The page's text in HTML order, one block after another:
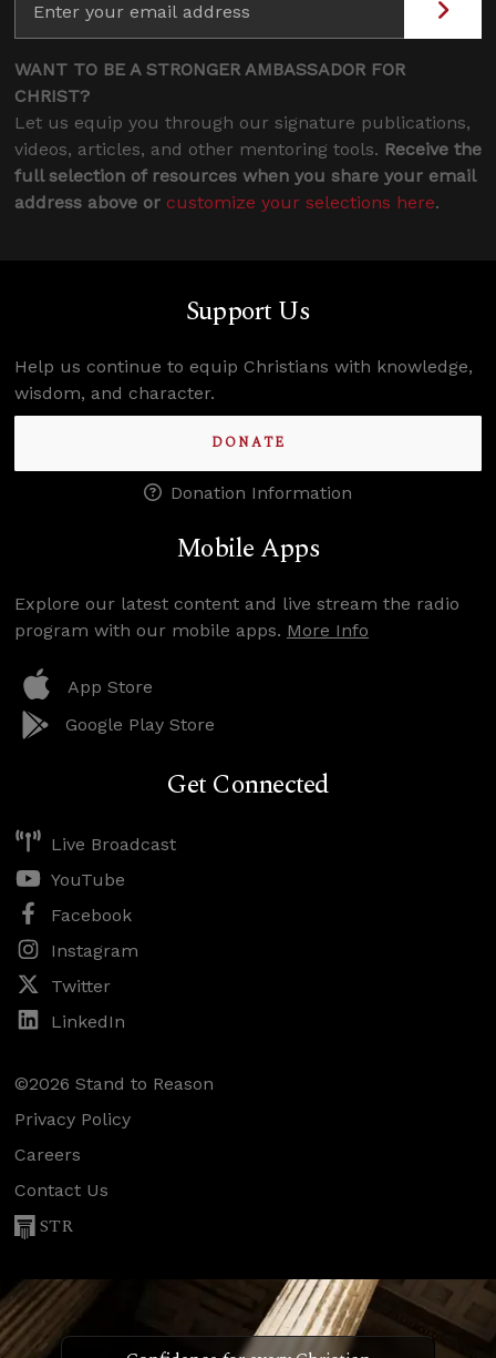
WANT TO BE A STRONGER AMBASSADOR FOR
CHRIST?
Let us equip you through our signature publications,
videos, articles, and other mentoring tools. Receive the
full selection of resources when you share your email
address above or customize your selections here.
Support Us
Help us continue to equip Christians with knowledge,
wisdom, and character.
DONATE
Donation Information
Mobile Apps
Explore our latest content and live stream the radio
program with our mobile apps. More Info
App Store
Google Play Store
Get Connected
Live Broadcast
YouTube
Facebook
Instagram
Twitter
LinkedIn
©2026 Stand to Reason
Privacy Policy
Careers
Contact Us
STR